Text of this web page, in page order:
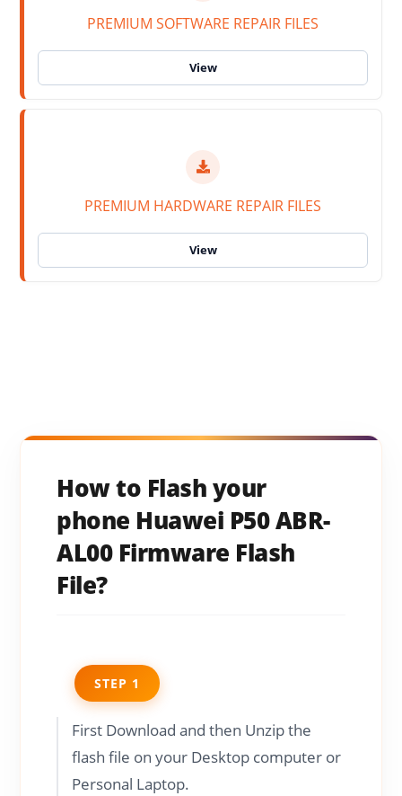
PREMIUM SOFTWARE REPAIR FILES
PREMIUM HARDWARE REPAIR FILES
How to Flash your
phone Huawei P50 ABR-
AL00 Firmware Flash
File?
STEP 1
First Download and then Unzip the
flash file on your Desktop computer or
Personal Laptop.